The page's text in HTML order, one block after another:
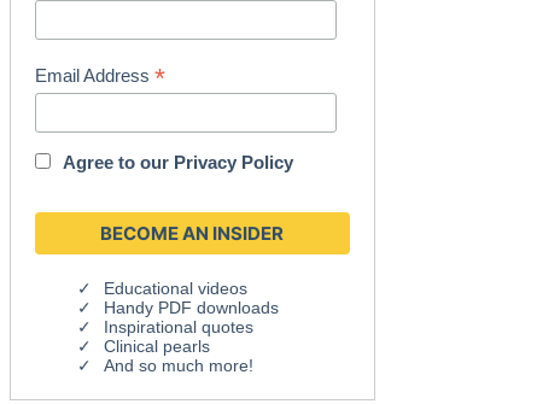
Email Address*
Agree to our Privacy Policy
Educational videos
Handy PDF downloads
Inspirational quotes
Clinical pearls
And so much more!